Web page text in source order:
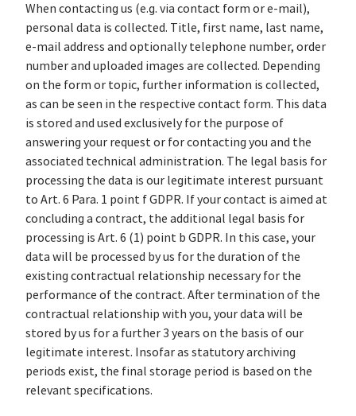
When contacting us (e.g. via contact form or e-mail),
personal data is collected. Title, first name, last name,
e-mail address and optionally telephone number, order
number and uploaded images are collected. Depending
on the form or topic, further information is collected,
as can be seen in the respective contact form. This data
is stored and used exclusively for the purpose of
answering your request or for contacting you and the
associated technical administration. The legal basis for
processing the data is our legitimate interest pursuant
to Art. 6 Para. 1 point f GDPR. If your contact is aimed at
concluding a contract, the additional legal basis for
processing is Art. 6 (1) point b GDPR. In this case, your
data will be processed by us for the duration of the
existing contractual relationship necessary for the
performance of the contract. After termination of the
contractual relationship with you, your data will be
stored by us for a further 3 years on the basis of our
legitimate interest. Insofar as statutory archiving
periods exist, the final storage period is based on the
relevant specifications.